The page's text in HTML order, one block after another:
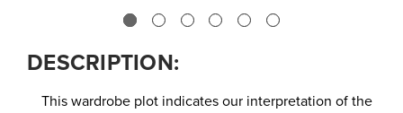
DESCRIPTION:
This wardrobe plot indicates our interpretation of the